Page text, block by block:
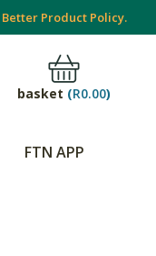
Better Product Policy.
basket (R0.00)
FTN APP